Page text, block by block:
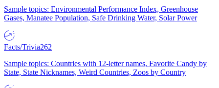
Sample topics: Environmental Performance Index, Greenhouse
Gases, Manatee Population, Safe Drinking Water, Solar Power
Facts/Trivia262
Sample topics: Countries with 12-letter names, Favorite Candy by
State, State Nicknames, Weird Countries, Zoos by Country